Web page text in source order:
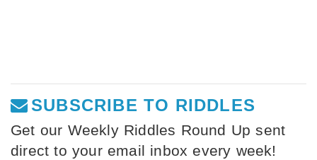
SUBSCRIBE TO RIDDLES
Get our Weekly Riddles Round Up sent
direct to your email inbox every week!